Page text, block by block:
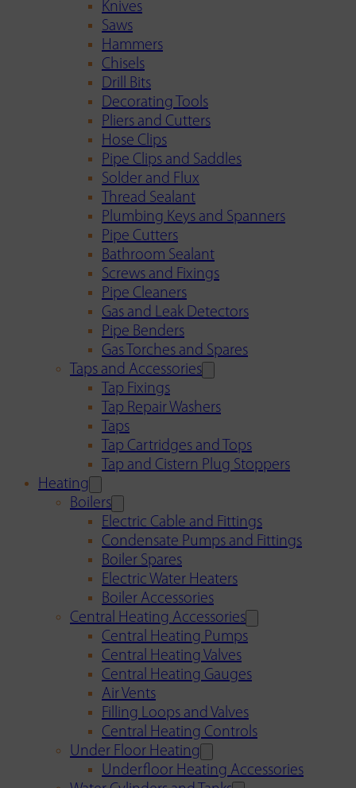
Knives
Saws
Hammers
Chisels
Drill Bits
Decorating Tools
Pliers and Cutters
Hose Clips
Pipe Clips and Saddles
Solder and Flux
Thread Sealant
Plumbing Keys and Spanners
Pipe Cutters
Bathroom Sealant
Screws and Fixings
Pipe Cleaners
Gas and Leak Detectors
Pipe Benders
Gas Torches and Spares
Taps and Accessories
Tap Fixings
Tap Repair Washers
Taps
Tap Cartridges and Tops
Tap and Cistern Plug Stoppers
Heating
Boilers
Electric Cable and Fittings
Condensate Pumps and Fittings
Boiler Spares
Electric Water Heaters
Boiler Accessories
Central Heating Accessories
Central Heating Pumps
Central Heating Valves
Central Heating Gauges
Air Vents
Filling Loops and Valves
Central Heating Controls
Under Floor Heating
Underfloor Heating Accessories